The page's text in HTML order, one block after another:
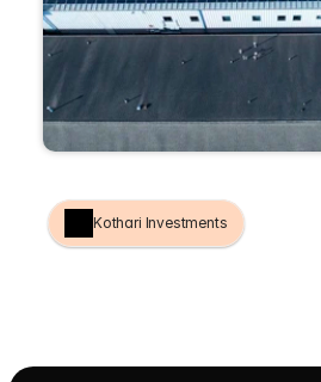
Kothari Investments